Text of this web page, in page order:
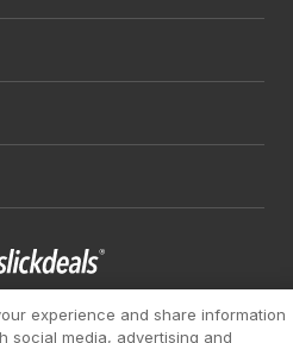
LLC. All Rights Reserved.
experience and share information
social media, advertising and